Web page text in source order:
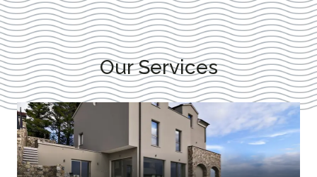
Our Services